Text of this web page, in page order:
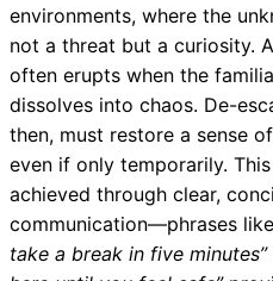
environments, where the
not a threat but a curiosity.
often erupts when the
dissolves into chaos. De-
then, must restore a sense
even if only temporarily.
achieved through clear,
communication—phrases like
take a break in five minutes”